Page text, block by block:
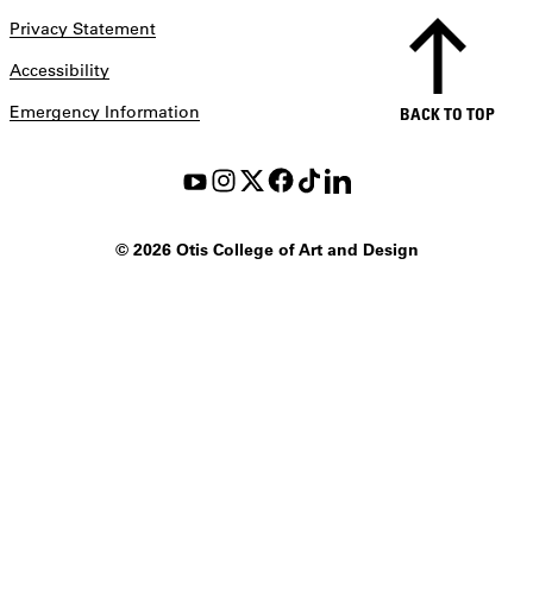
Privacy Statement
Accessibility
Emergency Information
©2026 Otis College of Art and Design
BACK TO TOP